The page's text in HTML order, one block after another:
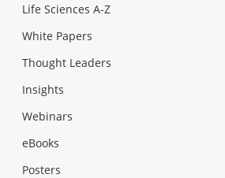
Life Sciences A-Z
White Papers
Thought Leaders
Insights
Webinars
eBooks
Posters